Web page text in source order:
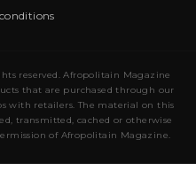
reserved. Afropolitain Magazine
that are purchased through our
with retailers. The material on this
transmitted, cached or otherwise
of Afropolitain Magazine.